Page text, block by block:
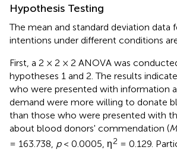
Hypothesis Testing
The mean and standard deviation data
intentions under different conditions
First, a 2 × 2 × 2 ANOVA was
hypotheses 1 and 2. The results
who were presented with information
demand were more willing to donate
than those who were presented with
about blood donors' commendation (M
= 163.738, p< 0.0005, η2 = 0.129.